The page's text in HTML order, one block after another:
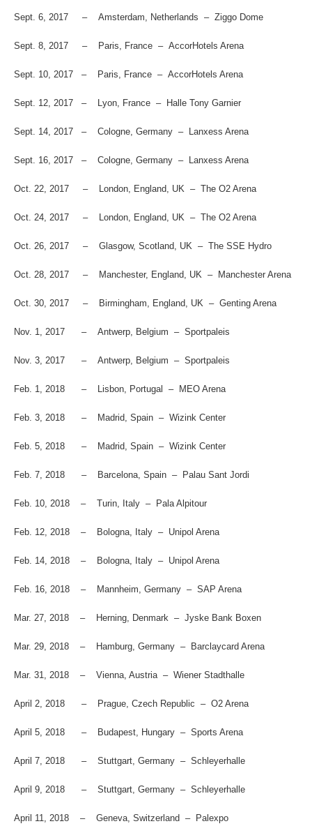
Sept. 6, 2017 – Amsterdam, Netherlands – Ziggo Dome
Sept. 8, 2017 – Paris, France – AccorHotels Arena
Sept. 10, 2017 – Paris, France – AccorHotels Arena
Sept. 12, 2017 – Lyon, France – Halle Tony Garnier
Sept. 14, 2017 – Cologne, Germany – Lanxess Arena
Sept. 16, 2017 – Cologne, Germany – Lanxess Arena
Oct. 22, 2017 – London, England, UK – The O2 Arena
Oct. 24, 2017 – London, England, UK – The O2 Arena
Oct. 26, 2017 – Glasgow, Scotland, UK – The SSE Hydro
Oct. 28, 2017 – Manchester, England, UK – Manchester Arena
Oct. 30, 2017 – Birmingham, England, UK – Genting Arena
Nov. 1, 2017 – Antwerp, Belgium – Sportpaleis
Nov. 3, 2017 – Antwerp, Belgium – Sportpaleis
Feb. 1, 2018 – Lisbon, Portugal – MEO Arena
Feb. 3, 2018 – Madrid, Spain – Wizink Center
Feb. 5, 2018 – Madrid, Spain – Wizink Center
Feb. 7, 2018 – Barcelona, Spain – Palau Sant Jordi
Feb. 10, 2018 – Turin, Italy – Pala Alpitour
Feb. 12, 2018 – Bologna, Italy – Unipol Arena
Feb. 14, 2018 – Bologna, Italy – Unipol Arena
Feb. 16, 2018 – Mannheim, Germany – SAP Arena
Mar. 27, 2018 – Herning, Denmark – Jyske Bank Boxen
Mar. 29, 2018 – Hamburg, Germany – Barclaycard Arena
Mar. 31, 2018 – Vienna, Austria – Wiener Stadthalle
April 2, 2018 – Prague, Czech Republic – O2 Arena
April 5, 2018 – Budapest, Hungary – Sports Arena
April 7, 2018 – Stuttgart, Germany – Schleyerhalle
April 9, 2018 – Stuttgart, Germany – Schleyerhalle
April 11, 2018 – Geneva, Switzerland – Palexpo